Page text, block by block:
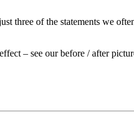
three of the statements we
– see our before / after